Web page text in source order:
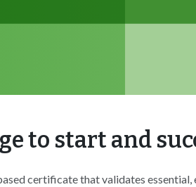
to start and
certificate that validates